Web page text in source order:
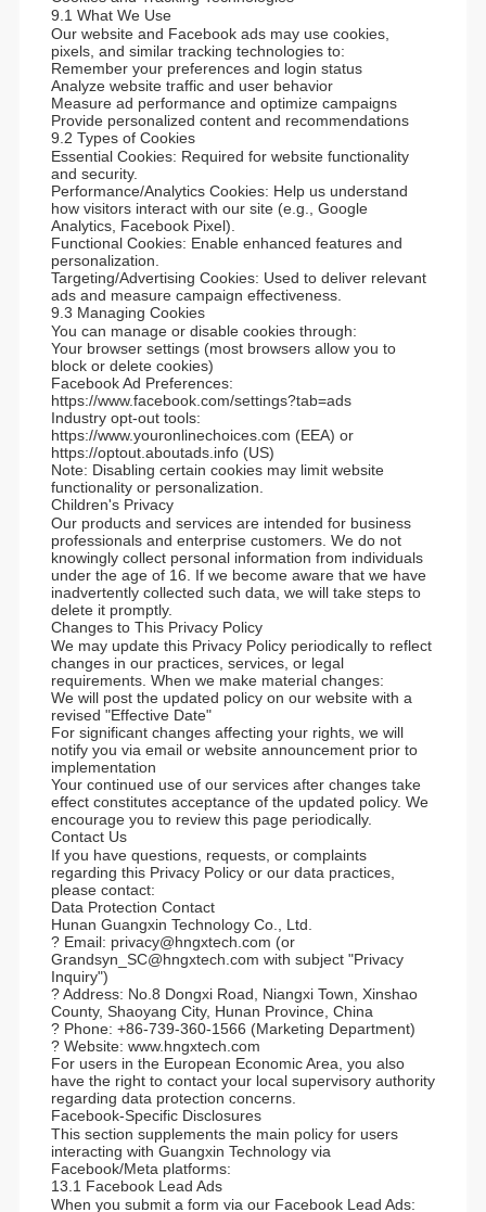
9.1 What We Use
Our website and Facebook ads may use cookies,
pixels, and similar tracking technologies to:
Remember your preferences and login status
Analyze website traffic and user behavior
Measure ad performance and optimize campaigns
Provide personalized content and recommendations
9.2 Types of Cookies
Essential Cookies: Required for website functionality
and security.
Performance/Analytics Cookies: Help us understand
how visitors interact with our site (e.g., Google
Analytics, Facebook Pixel).
Functional Cookies: Enable enhanced features and
personalization.
Targeting/Advertising Cookies: Used to deliver relevant
ads and measure campaign effectiveness.
9.3 Managing Cookies
You can manage or disable cookies through:
Your browser settings (most browsers allow you to
block or delete cookies)
Facebook Ad Preferences:
https://www.facebook.com/settings?tab=ads
Industry opt-out tools:
https://www.youronlinechoices.com (EEA) or
https://optout.aboutads.info (US)
Note: Disabling certain cookies may limit website
functionality or personalization.
Children's Privacy
Our products and services are intended for business
professionals and enterprise customers. We do not
knowingly collect personal information from individuals
under the age of 16. If we become aware that we have
inadvertently collected such data, we will take steps to
delete it promptly.
Changes to This Privacy Policy
We may update this Privacy Policy periodically to reflect
changes in our practices, services, or legal
requirements. When we make material changes:
We will post the updated policy on our website with a
revised "Effective Date"
For significant changes affecting your rights, we will
notify you via email or website announcement prior to
implementation
Your continued use of our services after changes take
effect constitutes acceptance of the updated policy. We
encourage you to review this page periodically.
Contact Us
If you have questions, requests, or complaints
regarding this Privacy Policy or our data practices,
please contact:
Data Protection Contact
Hunan Guangxin Technology Co., Ltd.
? Email: privacy@hngxtech.com (or
Grandsyn_SC@hngxtech.com with subject "Privacy
Inquiry")
? Address: No.8 Dongxi Road, Niangxi Town, Xinshao
County, Shaoyang City, Hunan Province, China
? Phone: +86-739-360-1566 (Marketing Department)
? Website: www.hngxtech.com
For users in the European Economic Area, you also
have the right to contact your local supervisory authority
regarding data protection concerns.
Facebook-Specific Disclosures
This section supplements the main policy for users
interacting with Guangxin Technology via
Facebook/Meta platforms:
13.1 Facebook Lead Ads
When you submit a form via our Facebook Lead Ads: